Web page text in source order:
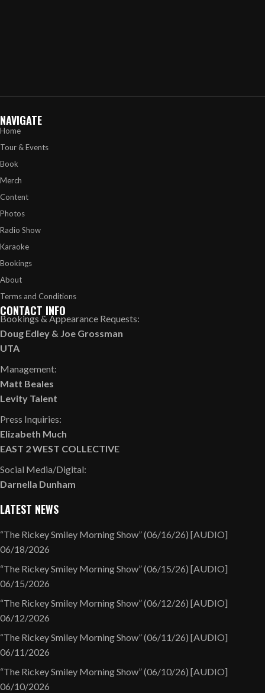
NAVIGATE
Home
Tour & Events
Book
Merch
Content
Photos
Radio Show
Karaoke
Bookings
About
Terms and Conditions
CONTACT INFO
Bookings & Appearance Requests:
Doug Edley & Joe Grossman
UTA
Management:
Matt Beales
Levity Talent
Press Inquiries:
Elizabeth Much
EAST 2 WEST COLLECTIVE
Social Media/Digital:
Darnella Dunham
LATEST NEWS
“The Rickey Smiley Morning Show” (06/16/26) [AUDIO]
06/18/2026
“The Rickey Smiley Morning Show” (06/15/26) [AUDIO]
06/15/2026
“The Rickey Smiley Morning Show” (06/12/26) [AUDIO]
06/12/2026
“The Rickey Smiley Morning Show” (06/11/26) [AUDIO]
06/11/2026
“The Rickey Smiley Morning Show” (06/10/26) [AUDIO]
06/10/2026